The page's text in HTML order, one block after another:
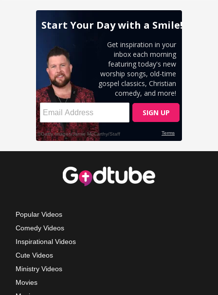
Popular Videos
Comedy Videos
Inspirational Videos
Cute Videos
Ministry Videos
Movies